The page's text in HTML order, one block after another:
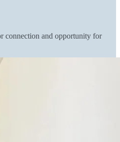
connection and opportunity for